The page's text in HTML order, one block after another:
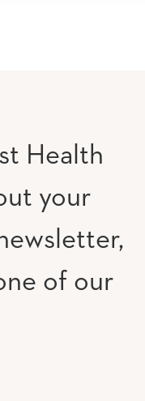
Health
your
of our